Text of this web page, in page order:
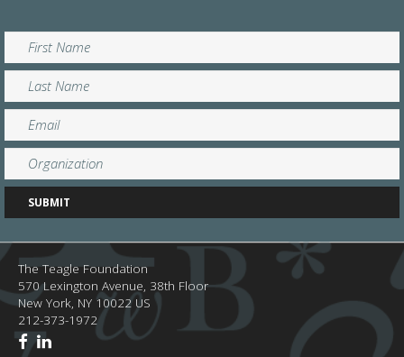
The Teagle Foundation
570 Lexington Avenue, 38th Floor
New York, NY 10022 US
212-373-1972